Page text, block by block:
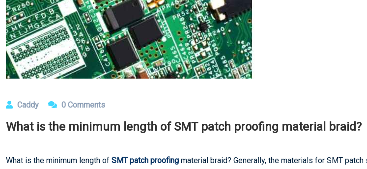
Caddy 0 Comments
What is the minimum length of SMT patch proofing material braid?
What is the minimum length of SMT patch proofing material braid? Generally, the materials for SMT patch